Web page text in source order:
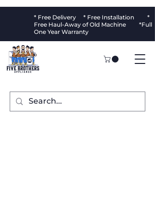
* Free Delivery * Free Installation *
Free Haul-Away of Old Machine *Full
One Year Warranty